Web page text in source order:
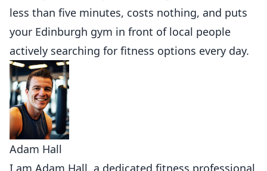
less than five minutes, costs nothing, and puts
your Edinburgh gym in front of local people
actively searching for fitness options every day.
Adam Hall